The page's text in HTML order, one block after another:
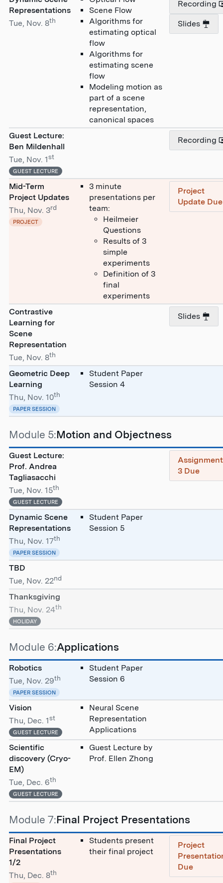
Representations
Tue, Nov. 8th
Scene Flow
Algorithms for
estimating optical
flow
Algorithms for
estimating scene
flow
Modeling motion as
part of a scene
representation,
canonical spaces
Recording
Slides
Guest Lecture:
Ben Mildenhall
Tue, Nov. 1st
GUEST LECTURE
Recording
Mid-Term
Project Updates
Thu, Nov. 3rd
PROJECT
3 minute
presentations per
team:
Heilmeier
Questions
Results of 3
simple
experiments
Definition of 3
final
experiments
Project
Update Due
Contrastive
Learning for
Scene
Representation
Tue, Nov. 8th
Slides
Geometric Deep
Learning
Thu, Nov. 10th
PAPER SESSION
Student Paper
Session 4
Module 5:Motion and Objectness
Guest Lecture:
Prof. Andrea
Tagliasacchi
Tue, Nov. 15th
GUEST LECTURE
Assignment
3 Due
Dynamic Scene
Representations
Thu, Nov. 17th
PAPER SESSION
Student Paper
Session 5
TBD
Tue, Nov. 22nd
Thanksgiving
Thu, Nov. 24th
HOLIDAY
Module 6:Applications
Robotics
Tue, Nov. 29th
PAPER SESSION
Student Paper
Session 6
Vision
Thu, Dec. 1st
GUEST LECTURE
Neural Scene
Representation
Applications
Scientific
discovery (Cryo-
EM)
Tue, Dec. 6th
GUEST LECTURE
Guest Lecture by
Prof. Ellen Zhong
Module 7:Final Project Presentations
Final Project
Presentations
1/2
Thu, Dec. 8th
Students present
their final project
Project
Due